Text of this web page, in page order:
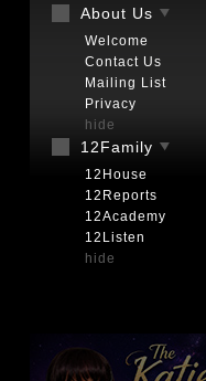
About Us
Welcome
Contact Us
Mailing List
Privacy
hide
12Family
12House
12Reports
12Academy
12Listen
hide